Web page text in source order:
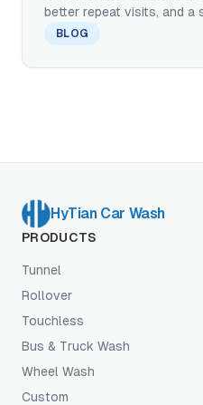
better repeat visits, and a
program customers
operations, and the
BLOG
HyTian Car Wash
PRODUCTS
Tunnel
Rollover
Touchless
Bus & Truck Wash
Wheel Wash
Custom